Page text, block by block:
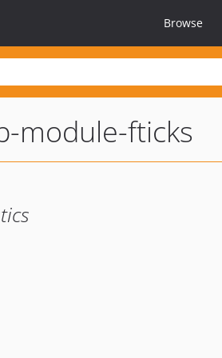
Browse
module-fticks